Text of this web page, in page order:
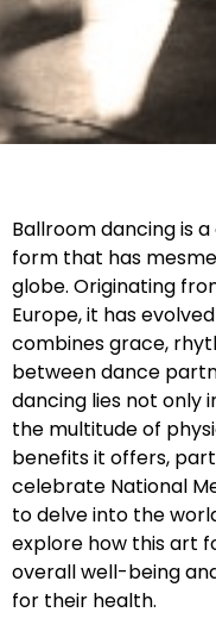
Ballroom dancing is
form that has
globe. Originating
Europe, it has
combines grace,
between dance
dancing lies not only
the multitude of
benefits it offers,
celebrate National
to delve into the
explore how this art
overall well-being
for their health.